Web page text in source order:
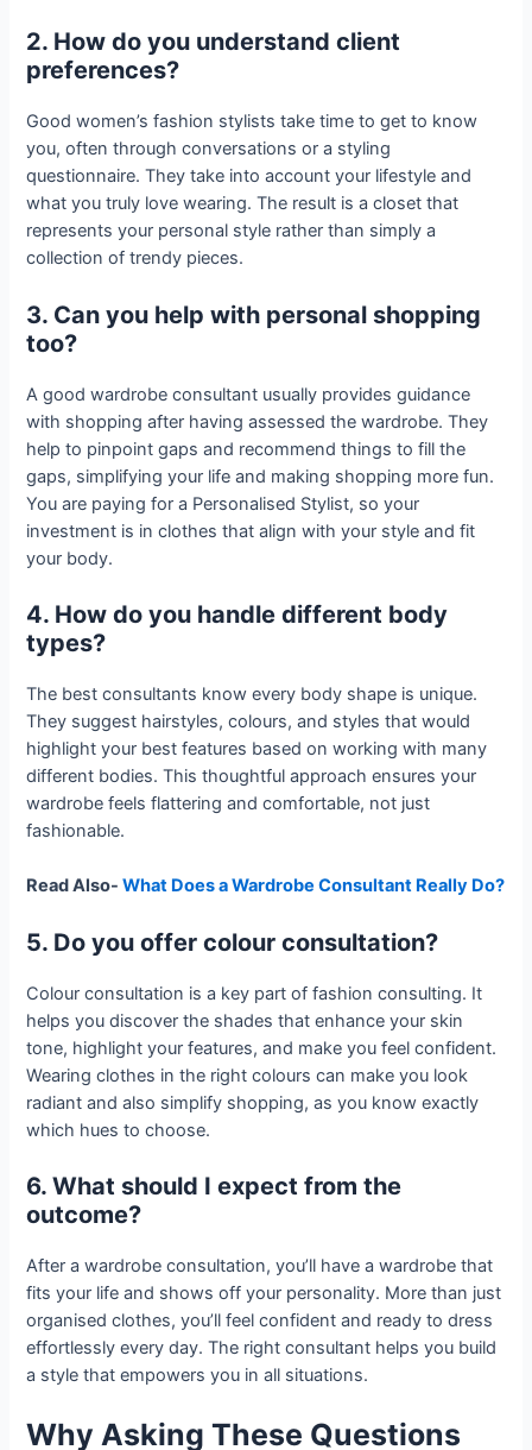
2. How do you understand client
preferences?
Good women’s fashion stylists take time to get to know
you, often through conversations or a styling
questionnaire. They take into account your lifestyle and
what you truly love wearing. The result is a closet that
represents your personal style rather than simply a
collection of trendy pieces.
3. Can you help with personal shopping
too?
A good wardrobe consultant usually provides guidance
with shopping after having assessed the wardrobe. They
help to pinpoint gaps and recommend things to fill the
gaps, simplifying your life and making shopping more fun.
You are paying for a Personalised Stylist, so your
investment is in clothes that align with your style and fit
your body.
4. How do you handle different body
types?
The best consultants know every body shape is unique.
They suggest hairstyles, colours, and styles that would
highlight your best features based on working with many
different bodies. This thoughtful approach ensures your
wardrobe feels flattering and comfortable, not just
fashionable.
Read Also-What Does a Wardrobe Consultant Really Do?
5. Do you offer colour consultation?
Colour consultation is a key part of fashion consulting. It
helps you discover the shades that enhance your skin
tone, highlight your features, and make you feel confident.
Wearing clothes in the right colours can make you look
radiant and also simplify shopping, as you know exactly
which hues to choose.
6. What should I expect from the
outcome?
After a wardrobe consultation, you’ll have a wardrobe that
fits your life and shows off your personality. More than just
organised clothes, you’ll feel confident and ready to dress
effortlessly every day. The right consultant helps you build
a style that empowers you in all situations.
Why Asking These Questions